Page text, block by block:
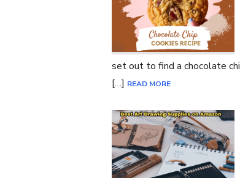
set out to find a chocolate
[…] READ MORE